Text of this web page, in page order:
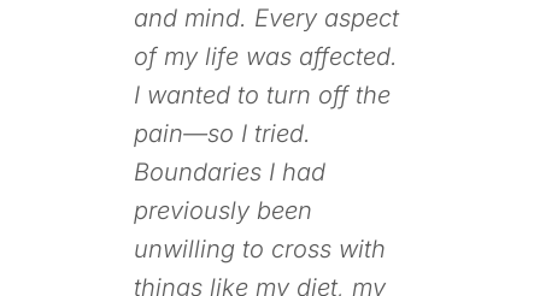
and mind. Every aspect
of my life was affected.
I wanted to turn off the
pain—so I tried.
Boundaries I had
previously been
unwilling to cross with
things like my diet, my